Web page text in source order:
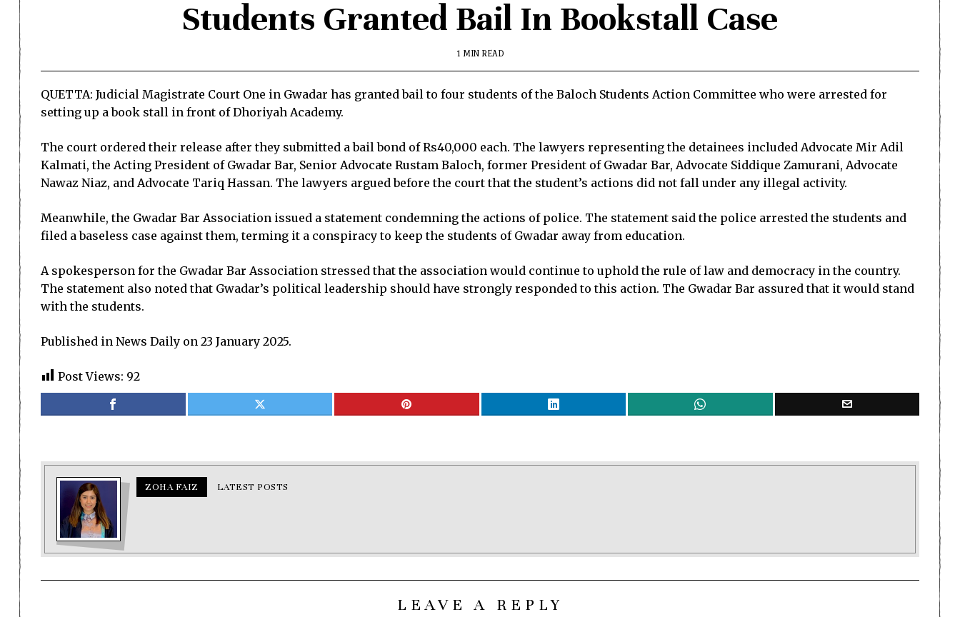
Students Granted Bail In Bookstall Case
1 MIN READ
QUETTA: Judicial Magistrate Court One in Gwadar has granted bail to four students of the Baloch Students Action Committee who were arrested for
setting up a book stall in front of Dhoriyah Academy.
The court ordered their release after they submitted a bail bond of Rs40,000 each. The lawyers representing the detainees included Advocate Mir Adil
Kalmati, the Acting President of Gwadar Bar, Senior Advocate Rustam Baloch, former President of Gwadar Bar, Advocate Siddique Zamurani, Advocate
Nawaz Niaz, and Advocate Tariq Hassan. The lawyers argued before the court that the student’s actions did not fall under any illegal activity.
Meanwhile, the Gwadar Bar Association issued a statement condemning the actions of police. The statement said the police arrested the students and
filed a baseless case against them, terming it a conspiracy to keep the students of Gwadar away from education.
A spokesperson for the Gwadar Bar Association stressed that the association would continue to uphold the rule of law and democracy in the country.
The statement also noted that Gwadar’s political leadership should have strongly responded to this action. The Gwadar Bar assured that it would stand
with the students.
Published in News Daily on 23 January 2025.
Post Views: 92
ZOHA FAIZ LATEST POSTS
LEAVE A REPLY